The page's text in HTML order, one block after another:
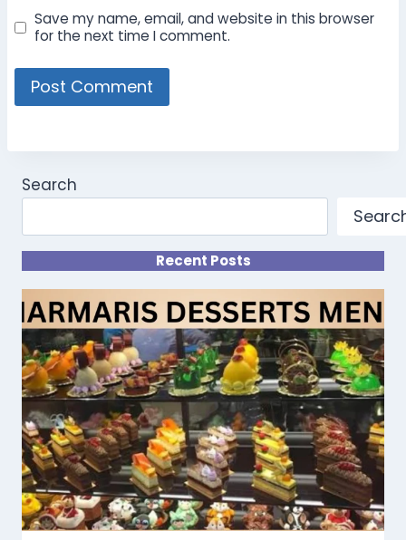
Save my name, email, and website in this browser
for the next time I comment.
Search
Recent Posts